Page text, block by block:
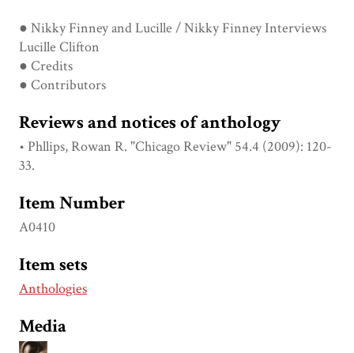
● Nikky Finney and Lucille / Nikky Finney Interviews
Lucille Clifton
● Credits
● Contributors
Reviews and notices of anthology
• Phllips, Rowan R. "Chicago Review" 54.4 (2009): 120-
33.
Item Number
A0410
Item sets
Anthologies
Media